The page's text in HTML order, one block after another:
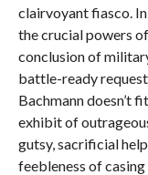
clairvoyant fiasco.
the crucial powers
conclusion of
battle-ready
Bachmann doesn’t
exhibit of
gutsy, sacrificial
feebleness of